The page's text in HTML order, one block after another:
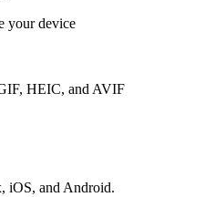
your device
HEIC, and AVIF
iOS, and Android.